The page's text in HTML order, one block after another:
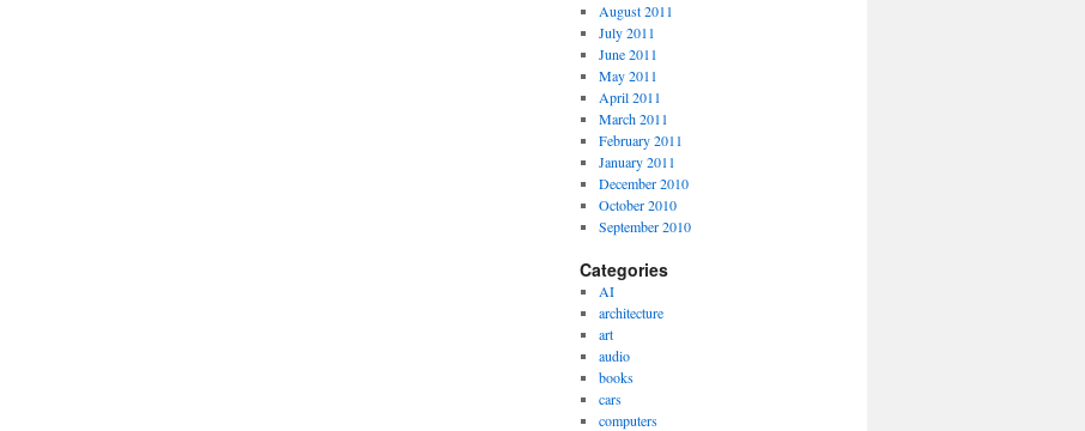
August 2011
July 2011
June 2011
May 2011
April 2011
March 2011
February 2011
January 2011
December 2010
October 2010
September 2010
Categories
AI
architecture
art
audio
books
cars
computers